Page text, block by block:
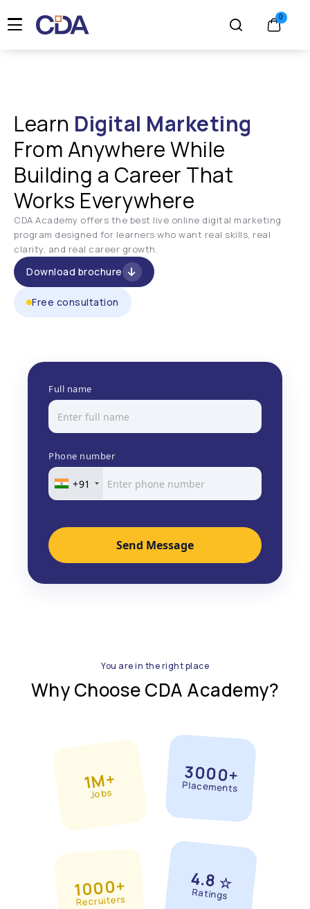
Learn Digital Marketing
From Anywhere While
Building a Career That
Works Everywhere
CDA Academy offers the best live online digital marketing
program designed for learners who want real skills, real
clarity, and real career growth.
Download brochure
Free consultation
Full name
Phone number
+91
Send Message
You are in the right place
Why Choose CDA Academy?
1M+
Jobs
3000+
Placements
1000+
Recruiters
4.8 ☆
Ratings